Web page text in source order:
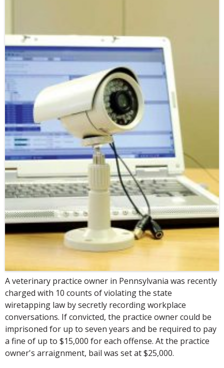
A veterinary practice owner in Pennsylvania was recently
charged with 10 counts of violating the state
wiretapping law by secretly recording workplace
conversations. If convicted, the practice owner could be
imprisoned for up to seven years and be required to pay
a fine of up to $15,000 for each offense. At the practice
owner's arraignment, bail was set at $25,000.